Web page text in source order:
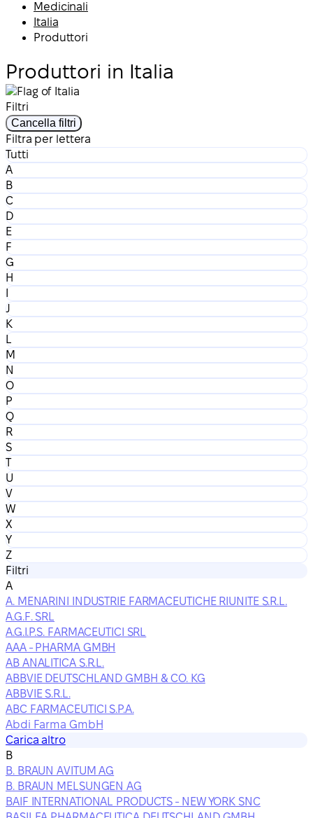
Medicinali
Italia
Produttori
Produttori in Italia
Filtri
Cancella filtri
Filtra per lettera
Tutti
A
B
C
D
E
F
G
H
I
J
K
L
M
N
O
P
Q
R
S
T
U
V
W
X
Y
Z
Filtri
A
A. MENARINI INDUSTRIE FARMACEUTICHE RIUNITE S.R.L.
A.G.F. SRL
A.G.I.P.S. FARMACEUTICI SRL
AAA - PHARMA GMBH
AB ANALITICA S.R.L.
ABBVIE DEUTSCHLAND GMBH & CO. KG
ABBVIE S.R.L.
ABC FARMACEUTICI S.P.A.
Abdi Farma GmbH
Carica altro
B
B. BRAUN AVITUM AG
B. BRAUN MELSUNGEN AG
BAIF INTERNATIONAL PRODUCTS - NEW YORK SNC